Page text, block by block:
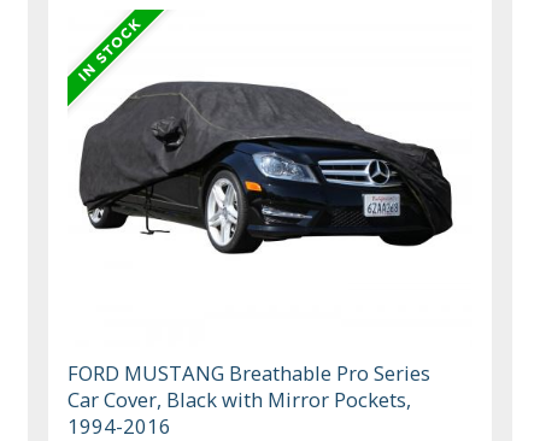
FORD MUSTANG Breathable Pro Series
Car Cover, Black with Mirror Pockets,
1994-2016